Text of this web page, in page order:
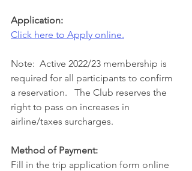
Application:
Click here to Apply online.
Note:  Active 2022/23 membership is
required for all participants to confirm
a reservation.   The Club reserves the
right to pass on increases in
airline/taxes surcharges.
Method of Payment:
Fill in the trip application form online